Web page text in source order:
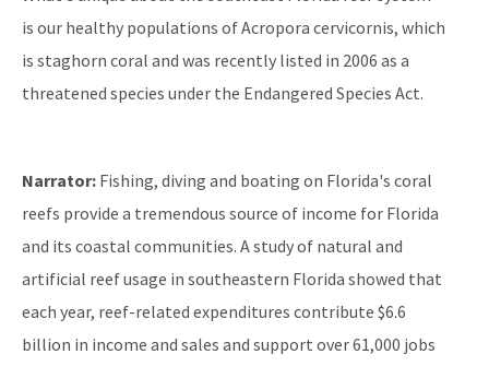
is our healthy populations of Acropora cervicornis, which
is staghorn coral and was recently listed in 2006 as a
threatened species under the Endangered Species Act.
Narrator: Fishing, diving and boating on Florida's coral
reefs provide a tremendous source of income for Florida
and its coastal communities. A study of natural and
artificial reef usage in southeastern Florida showed that
each year, reef-related expenditures contribute $6.6
billion in income and sales and support over 61,000 jobs